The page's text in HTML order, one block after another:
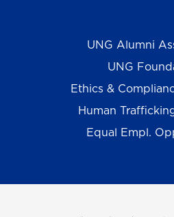
UNG Alumni
UNG
Ethics &
Human
Equal Empl.